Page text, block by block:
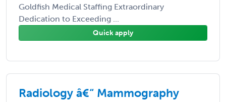
Goldfish Medical Staffing Extraordinary
Dedication to Exceeding ...
Quick apply
Radiology â€“ Mammography